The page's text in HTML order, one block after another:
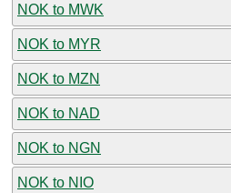
NOK to MWK
NOK to MYR
NOK to MZN
NOK to NAD
NOK to NGN
NOK to NIO